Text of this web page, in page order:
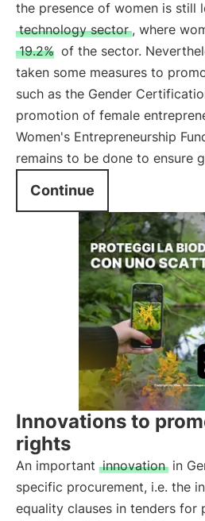
the presence of women is still
technology sector , where
19.2% of the sector.
taken some measures to
such as the Gender
promotion of female
Women's Entrepreneurship
remains to be done to ensure
Continue
Innovations to
rights
An important innovation in
specific procurement, i.e. the
equality clauses in tenders for